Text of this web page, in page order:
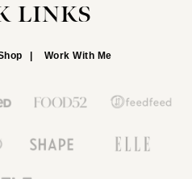
LINKS
Work With Me